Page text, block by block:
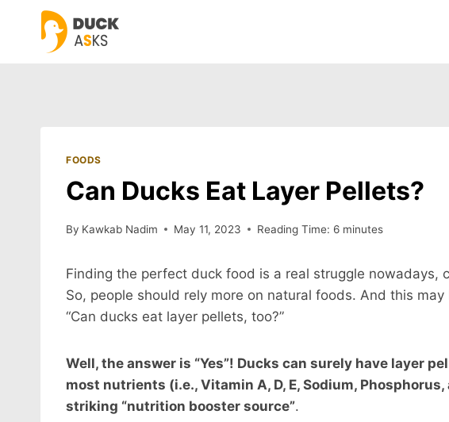
content
FOODS
Can Ducks Eat Layer Pellets?
By Kawkab Nadim May 11, 2023 Reading Time: 6 minutes
Finding the perfect duck food is a real struggle nowadays,
So, people should rely more on natural foods. And this
“Can ducks eat layer pellets, too?”
Well, the answer is “Yes”! Ducks can surely have layer
most nutrients (i.e., Vitamin A, D, E, Sodium,
striking “nutrition booster source”.